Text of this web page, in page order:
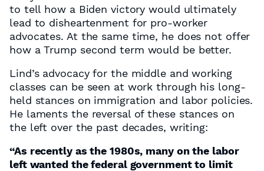
to tell how a Biden victory would ultimately
lead to disheartenment for pro-worker
advocates. At the same time, he does not offer
how a Trump second term would be better.
Lind’s advocacy for the middle and working
classes can be seen at work through his long-
held stances on immigration and labor policies.
He laments the reversal of these stances on
the left over the past decades, writing:
“As recently as the 1980s, many on the labor
left wanted the federal government to limit